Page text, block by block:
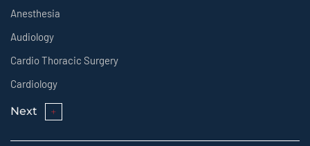
Anesthesia
Audiology
Cardio Thoracic Surgery
Cardiology
Next